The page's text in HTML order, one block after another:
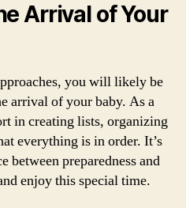
Arrival of Your
you will likely be
arrival of your baby. As a
in creating lists, organizing
everything is in order. It’s
between preparedness and
enjoy this special time.